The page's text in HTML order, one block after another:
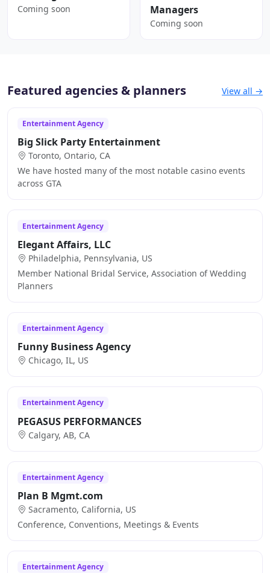
Coming soon
Managers
Coming soon
Featured agencies & planners View all →
Entertainment Agency
Big Slick Party Entertainment
Toronto, Ontario, CA
We have hosted many of the most notable casino events
across GTA
Entertainment Agency
Elegant Affairs, LLC
Philadelphia, Pennsylvania, US
Member National Bridal Service, Association of Wedding
Planners
Entertainment Agency
Funny Business Agency
Chicago, IL, US
Entertainment Agency
PEGASUS PERFORMANCES
Calgary, AB, CA
Entertainment Agency
Plan B Mgmt.com
Sacramento, California, US
Conference, Conventions, Meetings & Events
Entertainment Agency